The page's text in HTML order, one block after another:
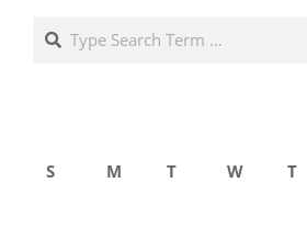
Search
S
M T W T